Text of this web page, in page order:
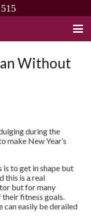
Without
during the
make New Year’s
to get in shape but
this is a real
but for many
their fitness goals.
easily be derailed